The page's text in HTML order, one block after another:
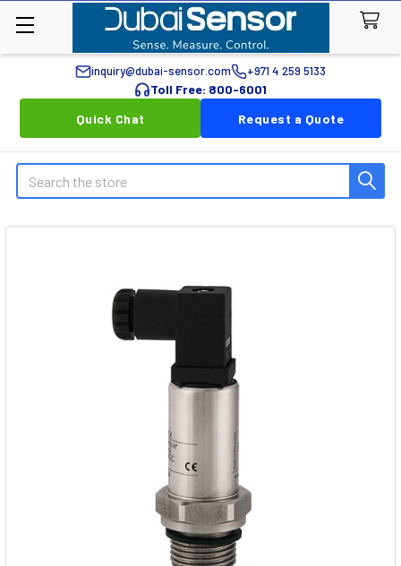
inquiry@dubai-sensor.com +971 4 259 5133
Toll Free: 800-6001
Quick Chat
Request a Quote
Search